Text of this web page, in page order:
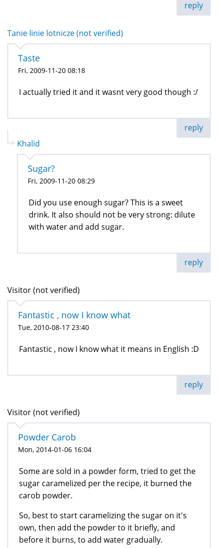
reply
Tanie linie lotnicze (not verified)
Taste
Fri, 2009-11-20 08:18
I actually tried it and it wasnt very good though :/
reply
Khalid
Sugar?
Fri, 2009-11-20 08:29
Did you use enough sugar? This is a sweet
drink. It also should not be very strong: dilute
with water and add sugar.
reply
Visitor (not verified)
Fantastic , now I know what
Tue, 2010-08-17 23:40
Fantastic , now I know what it means in English :D
reply
Visitor (not verified)
Powder Carob
Mon, 2014-01-06 16:04
Some are sold in a powder form, tried to get the
sugar caramelized per the recipe, it burned the
carob powder.
So, best to start caramelizing the sugar on it's
own, then add the powder to it briefly, and
before it burns, to add water gradually.